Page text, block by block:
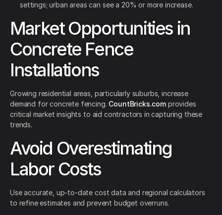
settings; urban areas can see a 20% or more increase.
Market Opportunities in
Concrete Fence
Installations
Growing residential areas, particularly suburbs, increase
demand for concrete fencing. CountBricks.comprovides
critical market insights to aid contractors in capturing these
trends.
Avoid Overestimating
Labor Costs
Use accurate, up-to-date cost data and regional calculators
to refine estimates and prevent budget overruns.